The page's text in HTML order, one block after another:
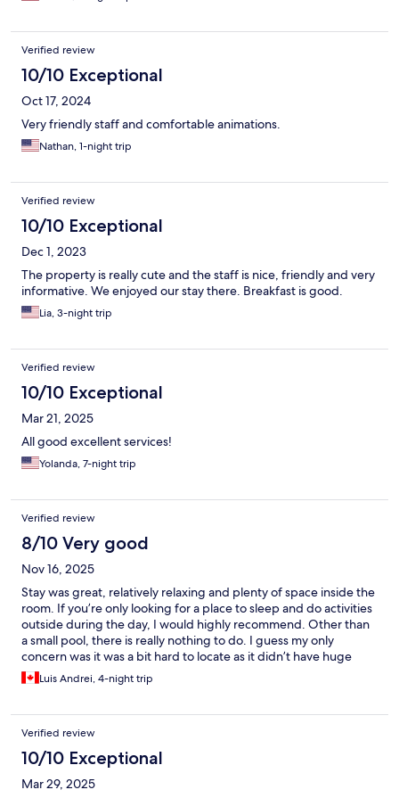
Verified review
10/10 Exceptional
Oct 17, 2024
Very friendly staff and comfortable animations.
Nathan, 1-night trip
Verified review
10/10 Exceptional
Dec 1, 2023
The property is really cute and the staff is nice, friendly and very
informative. We enjoyed our stay there. Breakfast is good.
Lia, 3-night trip
Verified review
10/10 Exceptional
Mar 21, 2025
All good excellent services!
Yolanda, 7-night trip
Verified review
8/10 Very good
Nov 16, 2025
Stay was great, relatively relaxing and plenty of space inside the
room. If you’re only looking for a place to sleep and do activities
outside during the day, I would highly recommend. Other than
a small pool, there is really nothing to do. I guess my only
concern was it was a bit hard to locate as it didn’t have huge
signs like other hotels nearby.
Luis Andrei, 4-night trip
Verified review
10/10 Exceptional
Mar 29, 2025